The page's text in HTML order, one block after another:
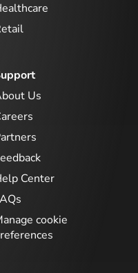
Us
Center
cookie